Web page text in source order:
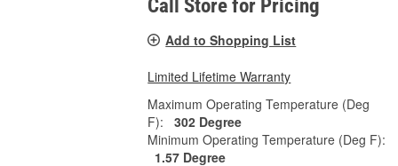
Call Store for Pricing
Add to Shopping List
Limited Lifetime Warranty
Maximum Operating Temperature (Deg
F):
302 Degree
Minimum Operating Temperature (Deg F):
1.57 Degree